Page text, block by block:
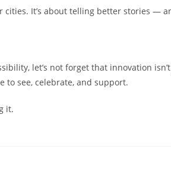
It’s about telling better stories —
let’s not forget that innovation
to see, celebrate, and support.
it.